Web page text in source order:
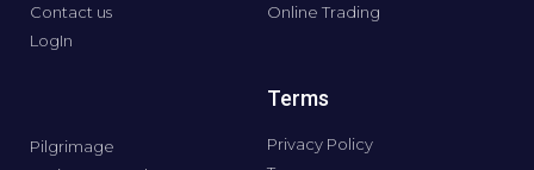
Contact us
LogIn
Online Trading
Pilgrimage
Terms
Privacy Policy